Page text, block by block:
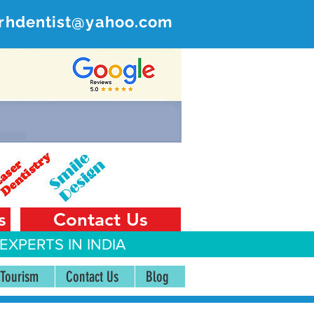
India
Contact Us
IN INDIA
Contact Us Blog